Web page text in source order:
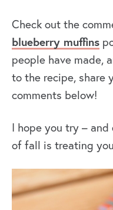
Check out the
blueberry muffins
people have made,
to the recipe, share
comments below!
I hope you try –
of fall is treating